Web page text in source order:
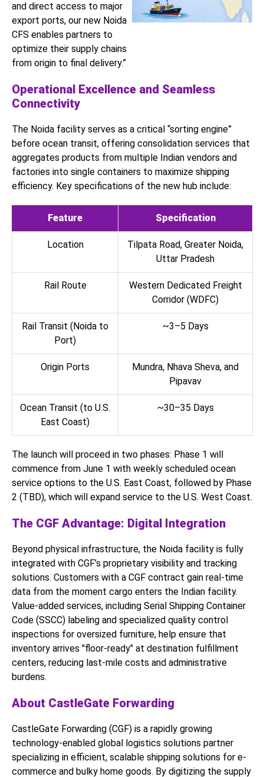
and direct access to major
export ports, our new Noida
CFS enables partners to
optimize their supply chains
from origin to final delivery.”
Operational Excellence and Seamless
Connectivity
The Noida facility serves as a critical “sorting engine”
before ocean transit, offering consolidation services that
aggregates products from multiple Indian vendors and
factories into single containers to maximize shipping
efficiency. Key specifications of the new hub include:
Feature Specification
Location
Tilpata Road, Greater Noida,
Uttar Pradesh
Rail Route
Western Dedicated Freight
Corridor (WDFC)
Rail Transit (Noida to
Port)
~3–5 Days
Origin Ports
Mundra, Nhava Sheva, and
Pipavav
Ocean Transit (to U.S.
East Coast)
~30–35 Days
The launch will proceed in two phases: Phase 1 will
commence from June 1 with weekly scheduled ocean
service options to the U.S. East Coast, followed by Phase
2 (TBD), which will expand service to the U.S. West Coast.
The CGF Advantage: Digital Integration
Beyond physical infrastructure, the Noida facility is fully
integrated with CGF’s proprietary visibility and tracking
solutions. Customers with a CGF contract gain real-time
data from the moment cargo enters the Indian facility.
Value-added services, including Serial Shipping Container
Code (SSCC) labeling and specialized quality control
inspections for oversized furniture, help ensure that
inventory arrives "floor-ready" at destination fulfillment
centers, reducing last-mile costs and administrative
burdens.
About CastleGate Forwarding
CastleGate Forwarding (CGF) is a rapidly growing
technology-enabled global logistics solutions partner
specializing in efficient, scalable shipping solutions for e-
commerce and bulky home goods. By digitizing the supply